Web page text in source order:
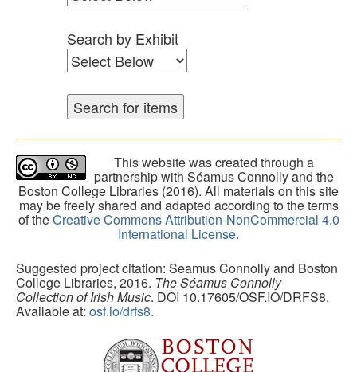
Search by Exhibit
This website was created through a
partnership with Séamus Connolly and the
Boston College Libraries (2016). All materials on this site
may be freely shared and adapted according to the terms
of theCreative Commons Attribution-NonCommercial 4.0
International License.
Suggested project citation: Seamus Connolly and Boston
College Libraries, 2016. The Séamus Connolly
Collection of Irish Music. DOI 10.17605/OSF.IO/DRFS8.
Available at: osf.io/drfs8.